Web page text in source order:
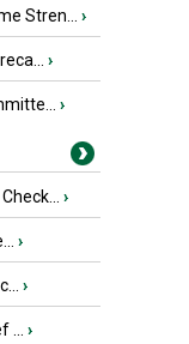
Stren... ›
›
›
›
›
›
›